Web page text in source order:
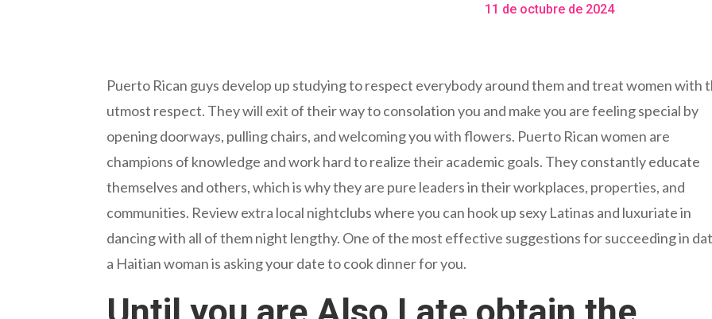
11 de octubre de 2024
Puerto Rican guys develop up studying to respect everybody around them and treat women with
utmost respect. They will exit of their way to consolation you and make you are feeling special by
opening doorways, pulling chairs, and welcoming you with flowers. Puerto Rican women are
champions of knowledge and work hard to realize their academic goals. They constantly educate
themselves and others, which is why they are pure leaders in their workplaces, properties, and
communities. Review extra local nightclubs where you can hook up sexy Latinas and luxuriate in
dancing with all of them night lengthy. One of the most effective suggestions for succeeding in
a Haitian woman is asking your date to cook dinner for you.